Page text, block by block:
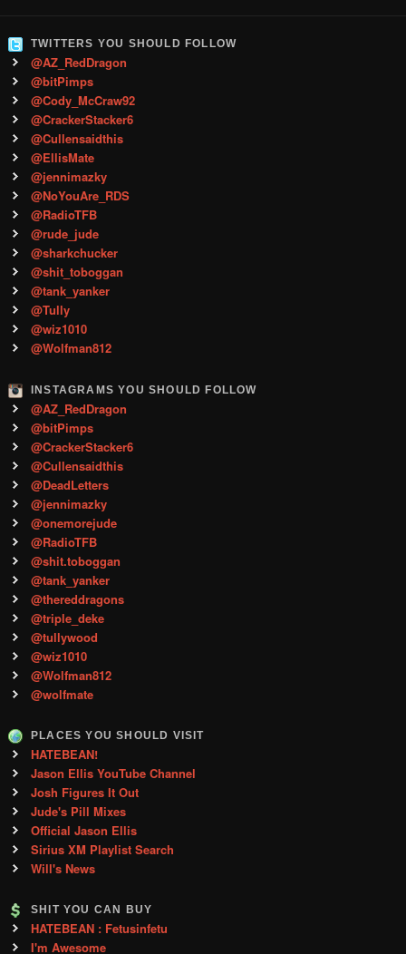
TWITTERS YOU SHOULD FOLLOW
@AZ_RedDragon
@bitPimps
@Cody_McCraw92
@CrackerStacker6
@Cullensaidthis
@EllisMate
@jennimazky
@NoYouAre_RDS
@RadioTFB
@rude_jude
@sharkchucker
@shit_toboggan
@tank_yanker
@Tully
@wiz1010
@Wolfman812
INSTAGRAMS YOU SHOULD FOLLOW
@AZ_RedDragon
@bitPimps
@CrackerStacker6
@Cullensaidthis
@DeadLetters
@jennimazky
@onemorejude
@RadioTFB
@shit.toboggan
@tank_yanker
@thereddragons
@triple_deke
@tullywood
@wiz1010
@Wolfman812
@wolfmate
PLACES YOU SHOULD VISIT
HATEBEAN!
Jason Ellis YouTube Channel
Josh Figures It Out
Jude's Pill Mixes
Official Jason Ellis
Sirius XM Playlist Search
Will's News
SHIT YOU CAN BUY
HATEBEAN : Fetusinfetu
I'm Awesome